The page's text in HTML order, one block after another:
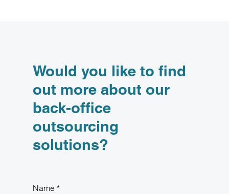
Would you like to find
out more about our
back-office
outsourcing
solutions?
Name *